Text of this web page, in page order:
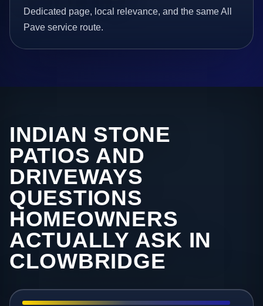
Dedicated page, local relevance, and the same All
Pave service route.
INDIAN STONE
PATIOS AND
DRIVEWAYS
QUESTIONS
HOMEOWNERS
ACTUALLY ASK IN
CLOWBRIDGE